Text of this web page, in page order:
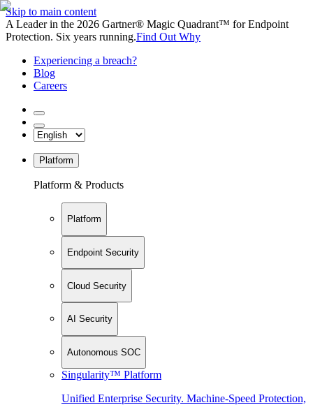
Skip to main content
A Leader in the 2026 Gartner® Magic Quadrant™ for Endpoint
Protection. Six years running.Find Out Why
Experiencing a breach?
Blog
Careers
Platform
Platform & Products
Platform
Endpoint Security
Cloud Security
AI Security
Autonomous SOC
Singularity™ Platform
Unified Enterprise Security. Machine-Speed Protection,